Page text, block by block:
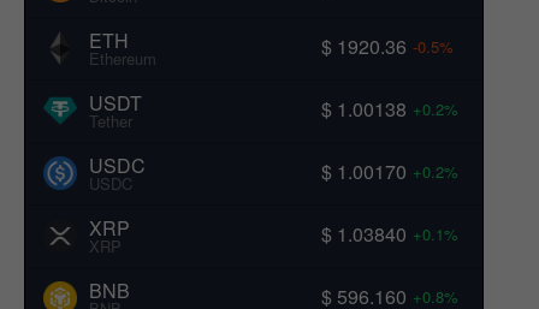
ETH
Ethereum $ 1920.36 -0.5%
USDT
Tether $ 1.00138 +0.2%
USDC
USDC $ 1.00170 +0.2%
XRP
XRP $ 1.03840 +0.1%
BNB $ 596.160 +0.8%